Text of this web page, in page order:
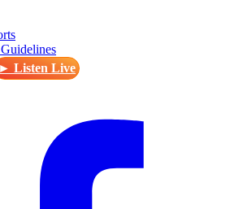
► Listen Live